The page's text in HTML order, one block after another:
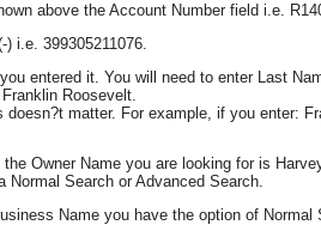
above the Account Number field i.e.
i.e. 399305211076.
entered it. You will need to enter Last
Roosevelt.
matter. For example, if you enter:
Owner Name you are looking for is
Search or Advanced Search.
Name you have the option of Normal